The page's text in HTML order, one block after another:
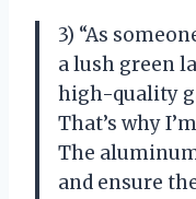
3) “As
a lush green
high-quality
That’s why
The
and ensure